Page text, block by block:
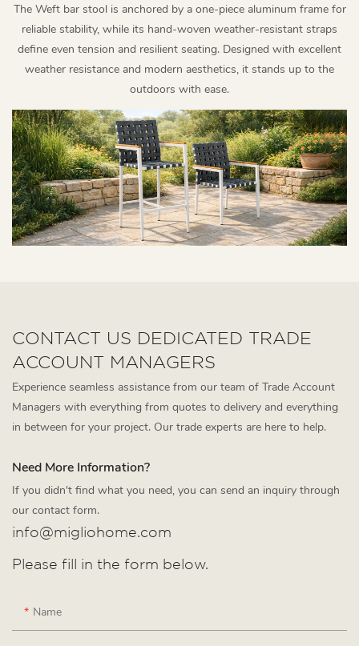
The Weft bar stool is anchored by a one-piece aluminum frame for
reliable stability, while its hand-woven weather-resistant straps
define even tension and resilient seating. Designed with excellent
weather resistance and modern aesthetics, it stands up to the
outdoors with ease.
CONTACT US DEDICATED TRADE
ACCOUNT MANAGERS
Experience seamless assistance from our team of Trade Account
Managers with everything from quotes to delivery and everything
in between for your project. Our trade experts are here to help.
Need More Information?
If you didn't find what you need, you can send an inquiry through
our contact form.
info@migliohome.com
Please fill in the form below.
Name